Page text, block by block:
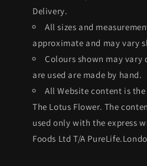
Delivery.
All sizes and
approximate and may vary
Colours shown may vary
are used are made by hand.
All Website content is
The Lotus Flower. The
used only with the express
Foods Ltd T/A